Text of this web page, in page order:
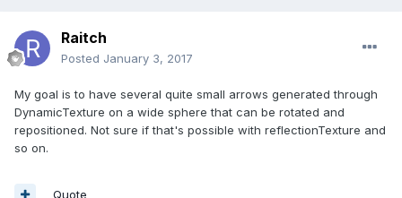
Raitch
Posted January 3, 2017
My goal is to have several quite small arrows generated through
DynamicTexture on a wide sphere that can be rotated and
repositioned. Not sure if that's possible with reflectionTexture and
so on.
Quote